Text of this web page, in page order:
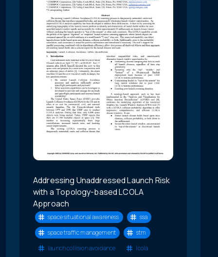
Addressing Unaddressed Launch Risk
with a Topology-based LCOLA
Approach
space situational awareness
ssa
space traffic management
stm
launch collision avoidance
lcola